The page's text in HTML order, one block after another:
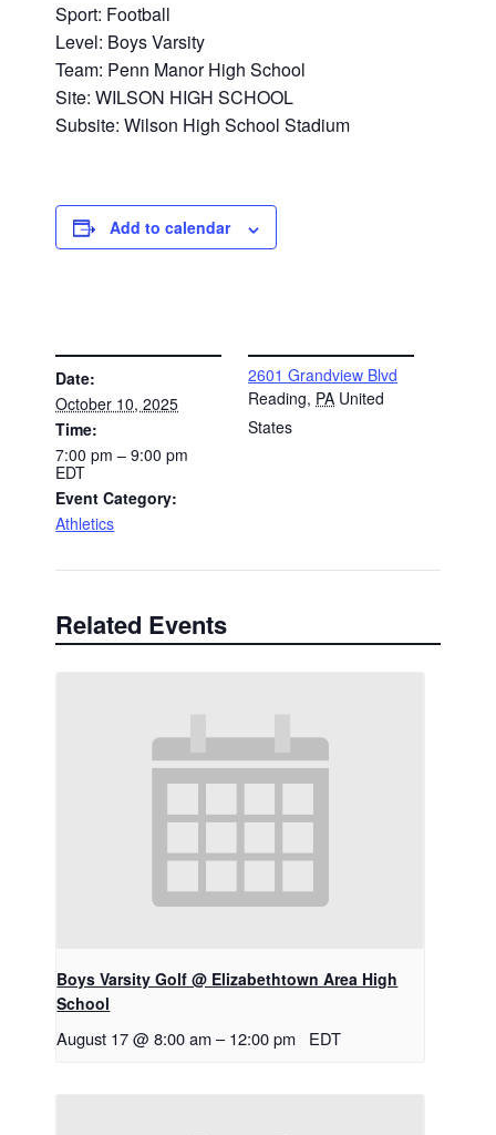
Sport: Football
Level: Boys Varsity
Team: Penn Manor High School
Site: WILSON HIGH SCHOOL
Subsite: Wilson High School Stadium
Add to calendar
Date:
October 10, 2025
Time:
7:00 pm – 9:00 pm
EDT
Event Category:
Athletics
2601 Grandview Blvd
Reading, PA United
States
Related Events
Boys Varsity Golf @ Elizabethtown Area High
School
August 17 @ 8:00 am – 12:00 pm EDT